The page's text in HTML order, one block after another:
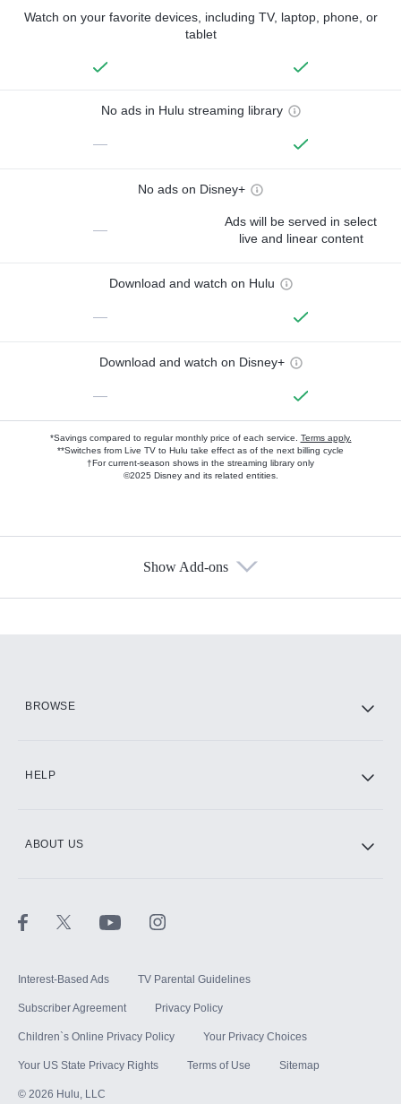
Watch on your favorite devices, including TV, laptop, phone, or
tablet
No ads in Hulu streaming library
—
No ads on Disney+
—
Ads will be served in select
live and linear content
Download and watch on Hulu
—
Download and watch on Disney+
—
*Savings compared to regular monthly price of each service. Terms apply.
**Switches from Live TV to Hulu take effect as of the next billing cycle
†For current-season shows in the streaming library only
©2025 Disney and its related entities.
Show Add-ons
BROWSE
HELP
ABOUT US
Interest-Based Ads TV Parental Guidelines
Subscriber Agreement Privacy Policy
Children`s Online Privacy Policy Your Privacy Choices
Your US State Privacy Rights Terms of Use Sitemap
© 2026 Hulu, LLC